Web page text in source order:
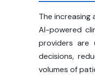
The
AI-powered
providers are
decisions,
volumes of